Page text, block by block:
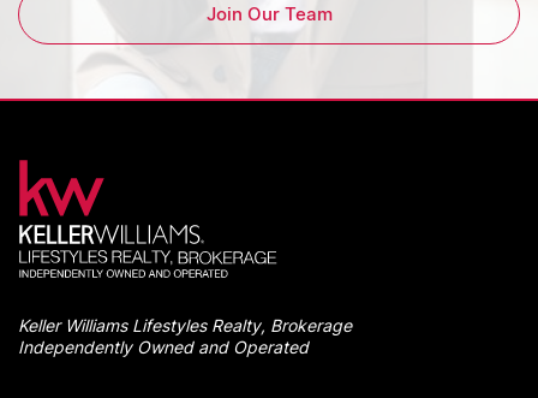
Join Our Team
Keller Williams Lifestyles Realty, Brokerage
Independently Owned and Operated